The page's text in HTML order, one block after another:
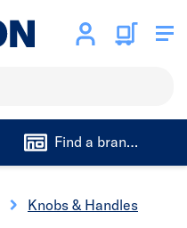
Find a branch
Knobs & Handles